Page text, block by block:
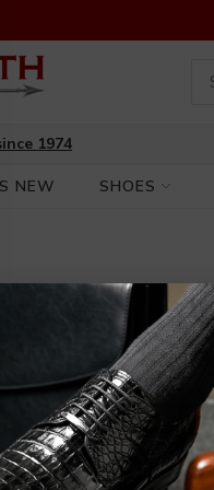
1974
NEW SHOES